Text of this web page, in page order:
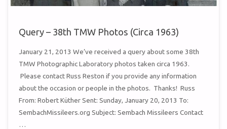
Query – 38th TMW Photos (Circa 1963)
January 21, 2013 We’ve received a query about some 38th
TMW Photographic Laboratory photos taken circa 1963.
Please contact Russ Reston if you provide any information
about the occasion or people in the photos. Thanks! Russ
From: Robert Küther Sent: Sunday, January 20, 2013 To:
SembachMissileers.org Subject: Sembach Missileers Contact
…